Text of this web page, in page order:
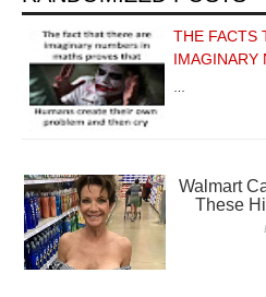
THE FACTS
IMAGINARY